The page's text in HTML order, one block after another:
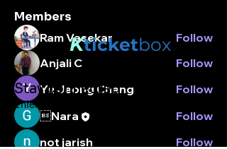
Members
Ram Vasekar
Follow
Anjali C
Follow
Yu Jeong Chang
Follow
Nara
Follow
not jarish
Follow
Kticketbox
Stay connected.
Enter your email here